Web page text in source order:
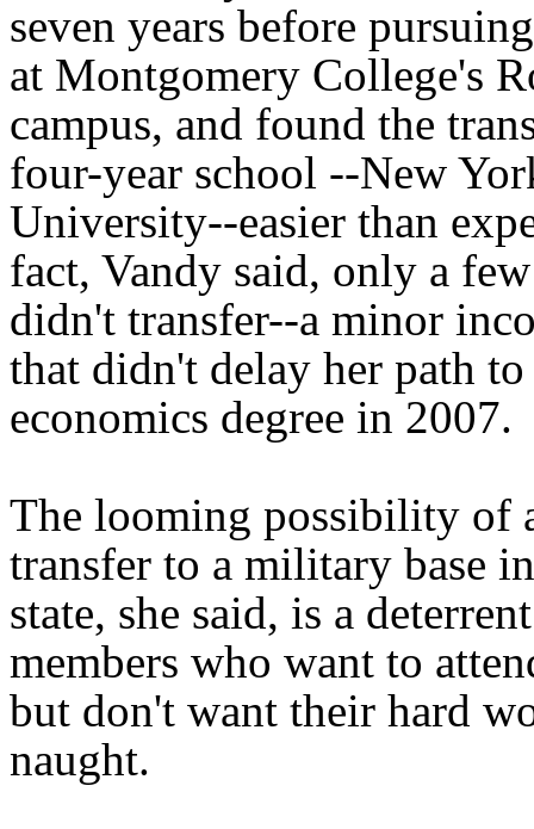
seven years before
at Montgomery College's
campus, and found the
four-year school --New
University--easier than
fact, Vandy said, only a
didn't transfer--a minor
that didn't delay her path
economics degree in 2007.
The looming possibility of
transfer to a military base
state, she said, is a
members who want to
but don't want their hard
naught.